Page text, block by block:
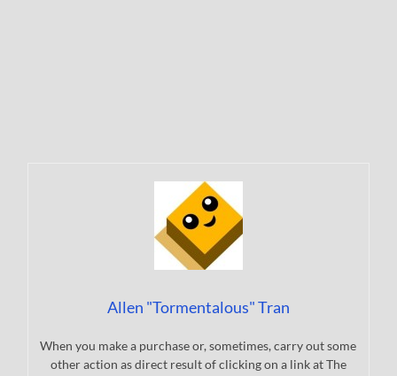
Allen "Tormentalous" Tran
When you make a purchase or, sometimes, carry out some
other action as direct result of clicking on a link at The